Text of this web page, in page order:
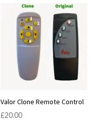
Valor Clone Remote Control
£20.00